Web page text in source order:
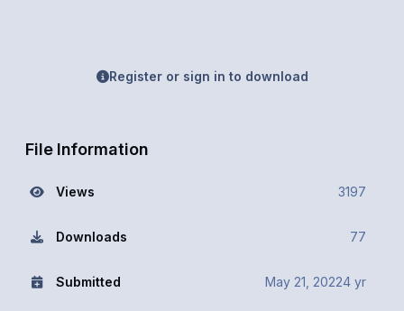
Register or sign in to download
File Information
Views 3197
Downloads 77
Submitted May 21, 20224 yr